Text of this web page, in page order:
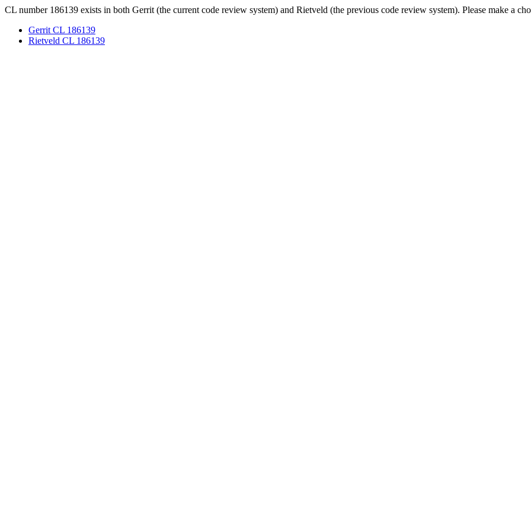
CL number 186139 exists in both Gerrit (the current code review system) and Rietveld (the previous code review system). Please make a
Gerrit CL 186139
Rietveld CL 186139